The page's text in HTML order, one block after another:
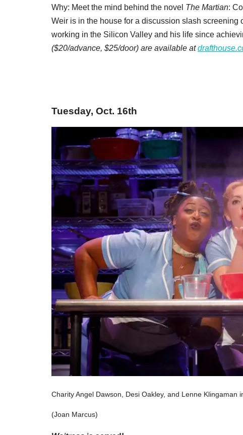
Why: Meet the mind behind the novel The Martian:
Weir is in the house for a discussion slash
working in the Silicon Valley and his life since
($20/advance, $25/door) are available at
Tuesday, Oct. 16th
Charity Angel Dawson, Desi Oakley, and Lenne Klingaman
(Joan Marcus)